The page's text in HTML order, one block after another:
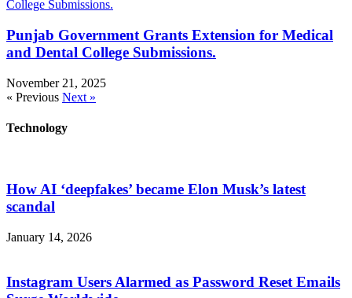
Punjab Government Grants Extension for Medical
and Dental College Submissions.
November 21, 2025
« Previous Next »
Technology
How AI ‘deepfakes’ became Elon Musk’s latest
scandal
January 14, 2026
Instagram Users Alarmed as Password Reset Emails